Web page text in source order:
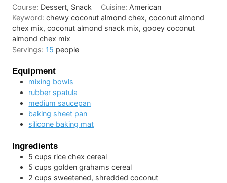
Course: Dessert, Snack Cuisine: American
Keyword:chewy coconut almond chex, coconut almond
chex mix, coconut almond snack mix, gooey coconut
almond chex mix
Servings: 15 people
Equipment
mixing bowls
rubber spatula
medium saucepan
baking sheet pan
silicone baking mat
Ingredients
5 cups rice chex cereal
5 cups golden grahams cereal
2 cups sweetened, shredded coconut